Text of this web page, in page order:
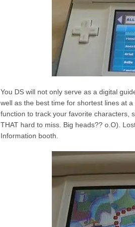
You DS will not only serve as a digital
well as the best time for shortest lines at
function to track your favorite characters,
THAT hard to miss. Big heads?? o.O).
Information booth.